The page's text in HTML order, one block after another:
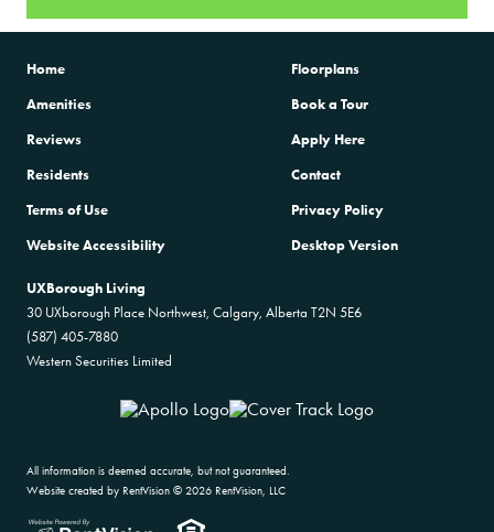
Home Floorplans
Amenities Book a Tour
Reviews Apply Here
Residents Contact
Terms of Use Privacy Policy
Website Accessibility Desktop Version
UXBorough Living
30 UXborough Place Northwest, Calgary, Alberta T2N 5E6
(587) 405-7880
Western Securities Limited
All information is deemed accurate, but not guaranteed.
Website created by RentVision © 2026 RentVision, LLC